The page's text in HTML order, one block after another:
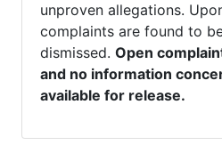
unproven allegations.
complaints are found to
dismissed. Open
and no information
available for release.